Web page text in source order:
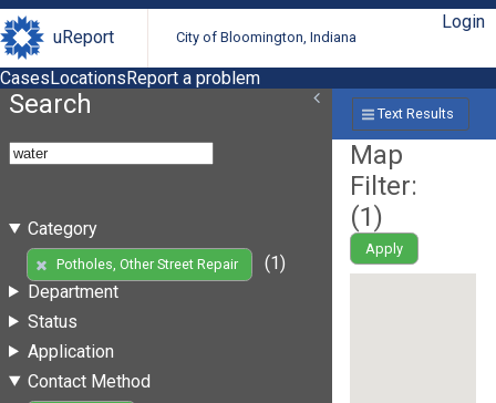
uReport City of Bloomington, Indiana
Login
CasesLocationsReport a problem
Search
Category
Potholes, Other Street Repair
(1)
Department
Status
Application
Contact Method
Text Results
Map
Filter:
(1)
Apply